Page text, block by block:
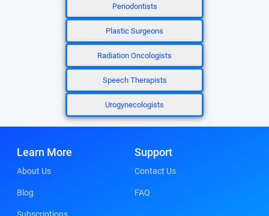
Periodontists
Plastic Surgeons
Radiation Oncologists
Speech Therapists
Urogynecologists
Learn More
About Us
Blog
Support
Contact Us
FAQ